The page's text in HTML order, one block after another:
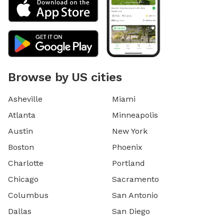
Browse by US cities
Asheville
Atlanta
Austin
Boston
Charlotte
Chicago
Columbus
Dallas
Miami
Minneapolis
New York
Phoenix
Portland
Sacramento
San Antonio
San Diego